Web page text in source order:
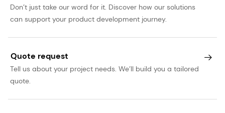
law. The English language version of this press
release prevails over other language versions.
Don’t just take our word for it. Discover how our solutions
can support your product development journey.
Quote request
Tell us about your project needs. We’ll build you a tailored
quote.